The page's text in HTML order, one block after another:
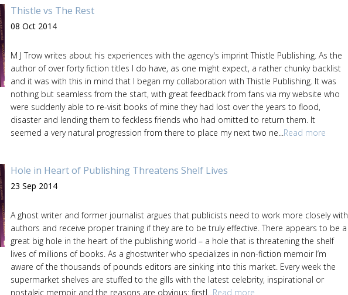
Thistle vs The Rest
08 Oct 2014
M J Trow writes about his experiences with the agency's imprint Thistle Publishing. As the
author of over forty fiction titles I do have, as one might expect, a rather chunky backlist
and it was with this in mind that I began my collaboration with Thistle Publishing. It was
nothing but seamless from the start, with great feedback from fans via my website who
were suddenly able to re-visit books of mine they had lost over the years to flood,
disaster and lending them to feckless friends who had omitted to return them. It
seemed a very natural progression from there to place my next two ne... Read more
Hole in Heart of Publishing Threatens Shelf Lives
23 Sep 2014
A ghost writer and former journalist argues that publicists need to work more closely with
authors and receive proper training if they are to be truly effective. There appears to be a
great big hole in the heart of the publishing world – a hole that is threatening the shelf
lives of millions of books. As a ghostwriter who specializes in non-fiction memoir I’m
aware of the thousands of pounds editors are sinking into this market. Every week the
supermarket shelves are stuffed to the gills with the latest celebrity, inspirational or
nostalgic memoir and the reasons are obvious: firstl... Read more